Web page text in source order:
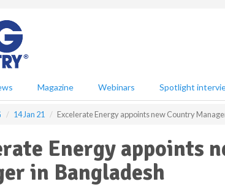
Magazine Webinars Spotlight
14 Jan 21 Excelerate Energy appoints new Country
Energy appoints
in Bangladesh